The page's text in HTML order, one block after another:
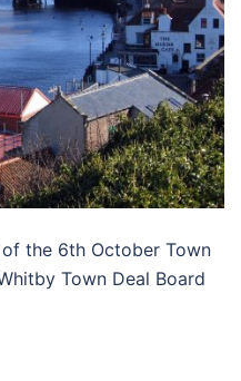
the 6th October Town
Town Deal Board